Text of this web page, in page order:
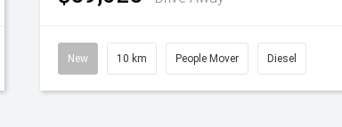
New 10 km People Mover Diesel